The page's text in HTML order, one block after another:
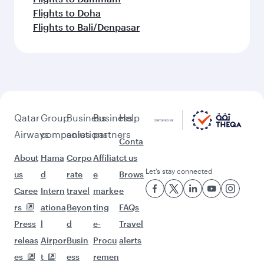
Flights to Doha
Flights to Bali/Denpasar
Qatar
Airways
About
us
Caree
rs
Press
releas
es
Group
companies
Hama
d
Intern
ationa
l
Airpor
t
Business
solutions
Corpo
rate
travel
Beyon
d
Busin
ess
Business
partners
Affiliat
e
marke
ting
e-
Procu
remen
Help
Conta
ct us
Brows
e
FAQs
Travel
alerts
Let’s stay connected